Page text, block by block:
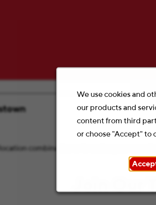
We use cookies and
our products and
content from third
or choose "Accept" to
combination or broaden your search